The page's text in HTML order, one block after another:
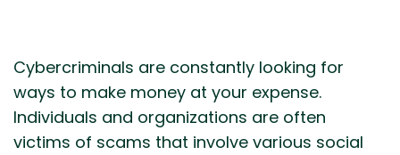
Cybercriminals are constantly looking for
ways to make money at your expense.
Individuals and organizations are often
victims of scams that involve various social